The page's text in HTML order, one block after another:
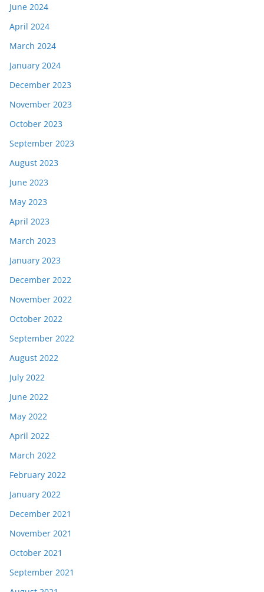
June 2024
April 2024
March 2024
January 2024
December 2023
November 2023
October 2023
September 2023
August 2023
June 2023
May 2023
April 2023
March 2023
January 2023
December 2022
November 2022
October 2022
September 2022
August 2022
July 2022
June 2022
May 2022
April 2022
March 2022
February 2022
January 2022
December 2021
November 2021
October 2021
September 2021